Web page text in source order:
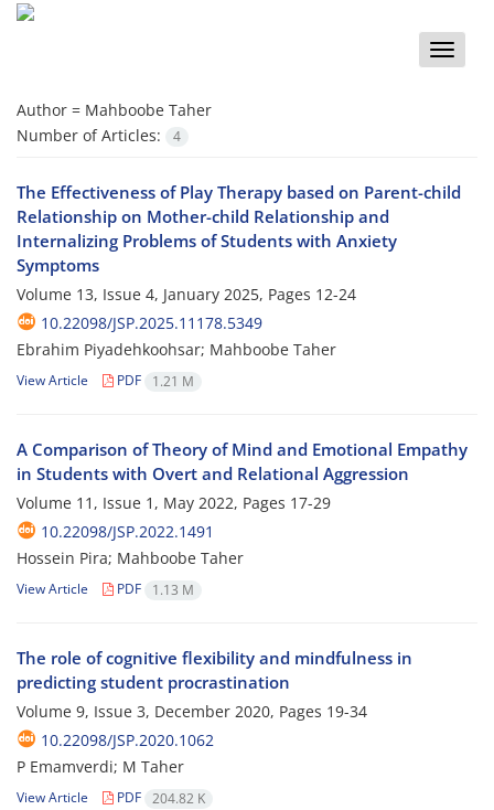
Toggle
Author = Mahboobe Taher
Number of Articles:
4
The Effectiveness of Play Therapy based on Parent-child
Relationship on Mother-child Relationship and
Internalizing Problems of Students with Anxiety
Symptoms
Volume 13, Issue 4, January 2025, Pages 12-24
10.22098/JSP.2025.11178.5349
Ebrahim Piyadehkoohsar; Mahboobe Taher
View Article PDF 1.21 M
A Comparison of Theory of Mind and Emotional Empathy
in Students with Overt and Relational Aggression
Volume 11, Issue 1, May 2022, Pages 17-29
10.22098/JSP.2022.1491
Hossein Pira; Mahboobe Taher
View Article PDF 1.13 M
The role of cognitive flexibility and mindfulness in
predicting student procrastination
Volume 9, Issue 3, December 2020, Pages 19-34
10.22098/JSP.2020.1062
P Emamverdi; M Taher
View Article PDF 204.82 K